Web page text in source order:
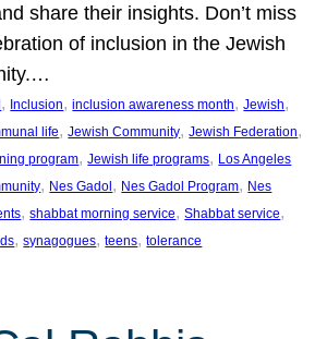
share their insights. Don’t miss
of inclusion in the Jewish
, Inclusion, inclusion awareness month, Jewish
life, Jewish Community, Jewish Federation
program, Jewish life programs, Los Angeles
, Nes Gadol, Nes Gadol Program, Nes
, shabbat morning service, Shabbat service
, synagogues, teens, tolerance